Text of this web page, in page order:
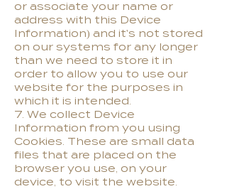
or associate your name or
address with this Device
Information) and it's not stored
on our systems for any longer
than we need to store it in
order to allow you to use our
website for the purposes in
which it is intended.
7. We collect Device
Information from you using
Cookies. These are small data
files that are placed on the
browser you use, on your
device, to visit the website.